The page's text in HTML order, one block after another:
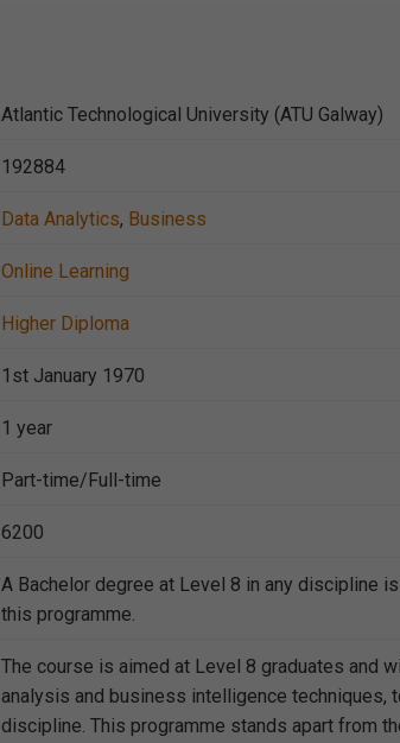
Atlantic Technological University (ATU Galway)
192884
Data Analytics, Business
Online Learning
Higher Diploma
1st January 1970
1 year
Part-time/Full-time
6200
A Bachelor degree at Level 8 in any discipline
this programme.
The course is aimed at Level 8 graduates and
analysis and business intelligence techniques,
discipline. This programme stands apart from